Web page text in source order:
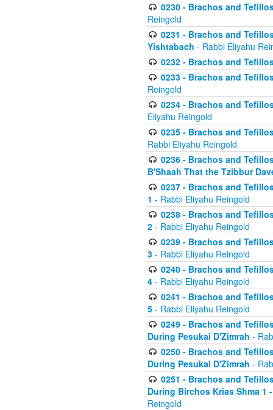
0230 - Brachos and
Reingold
0231 - Brachos and
Yishtabach - Rabbi Eliyahu
0232 - Brachos and
0233 - Brachos and
Reingold
0234 - Brachos and
Eliyahu Reingold
0235 - Brachos and
Rabbi Eliyahu Reingold
0236 - Brachos and
B'Shaah That the Tzibbur
0237 - Brachos and
1 - Rabbi Eliyahu Reingold
0238 - Brachos and
2 - Rabbi Eliyahu Reingold
0239 - Brachos and
3 - Rabbi Eliyahu Reingold
0240 - Brachos and
4 - Rabbi Eliyahu Reingold
0241 - Brachos and
5 - Rabbi Eliyahu Reingold
0249 - Brachos and
During Pesukai D'Zimrah -
0250 - Brachos and
During Pesukai D'Zimrah -
0251 - Brachos and
During Birchos Krias Shma 1
Reingold